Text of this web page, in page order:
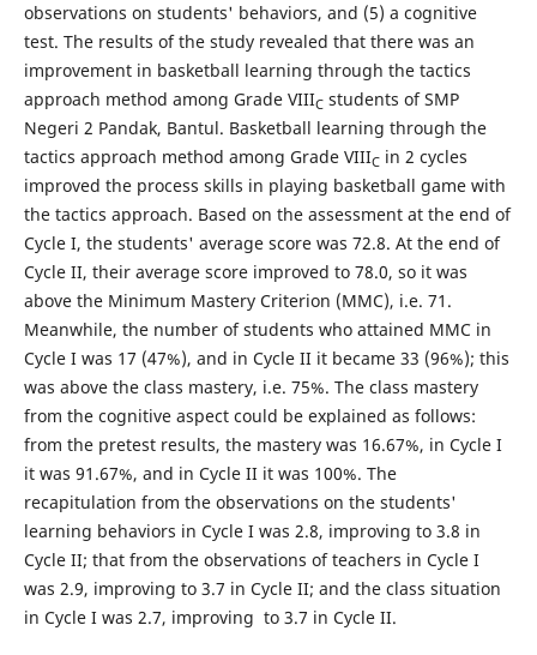
observations on students' behaviors, and (5) a cognitive
test. The results of the study revealed that there was an
improvement in basketball learning through the tactics
approach method among Grade VIIICstudents of SMP
Negeri 2 Pandak, Bantul. Basketball learning through the
tactics approach method among Grade VIIICin 2 cycles
improved the process skills in playing basketball game with
the tactics approach. Based on the assessment at the end of
Cycle I, the students' average score was 72.8. At the end of
Cycle II, their average score improved to 78.0, so it was
above the Minimum Mastery Criterion (MMC), i.e. 71.
Meanwhile, the number of students who attained MMC in
Cycle I was 17 (47%), and in Cycle II it became 33 (96%); this
was above the class mastery, i.e. 75%. The class mastery
from the cognitive aspect could be explained as follows:
from the pretest results, the mastery was 16.67%, in Cycle I
it was 91.67%, and in Cycle II it was 100%. The
recapitulation from the observations on the students'
learning behaviors in Cycle I was 2.8, improving to 3.8 in
Cycle II; that from the observations of teachers in Cycle I
was 2.9, improving to 3.7 in Cycle II; and the class situation
in Cycle I was 2.7, improving to 3.7 in Cycle II.